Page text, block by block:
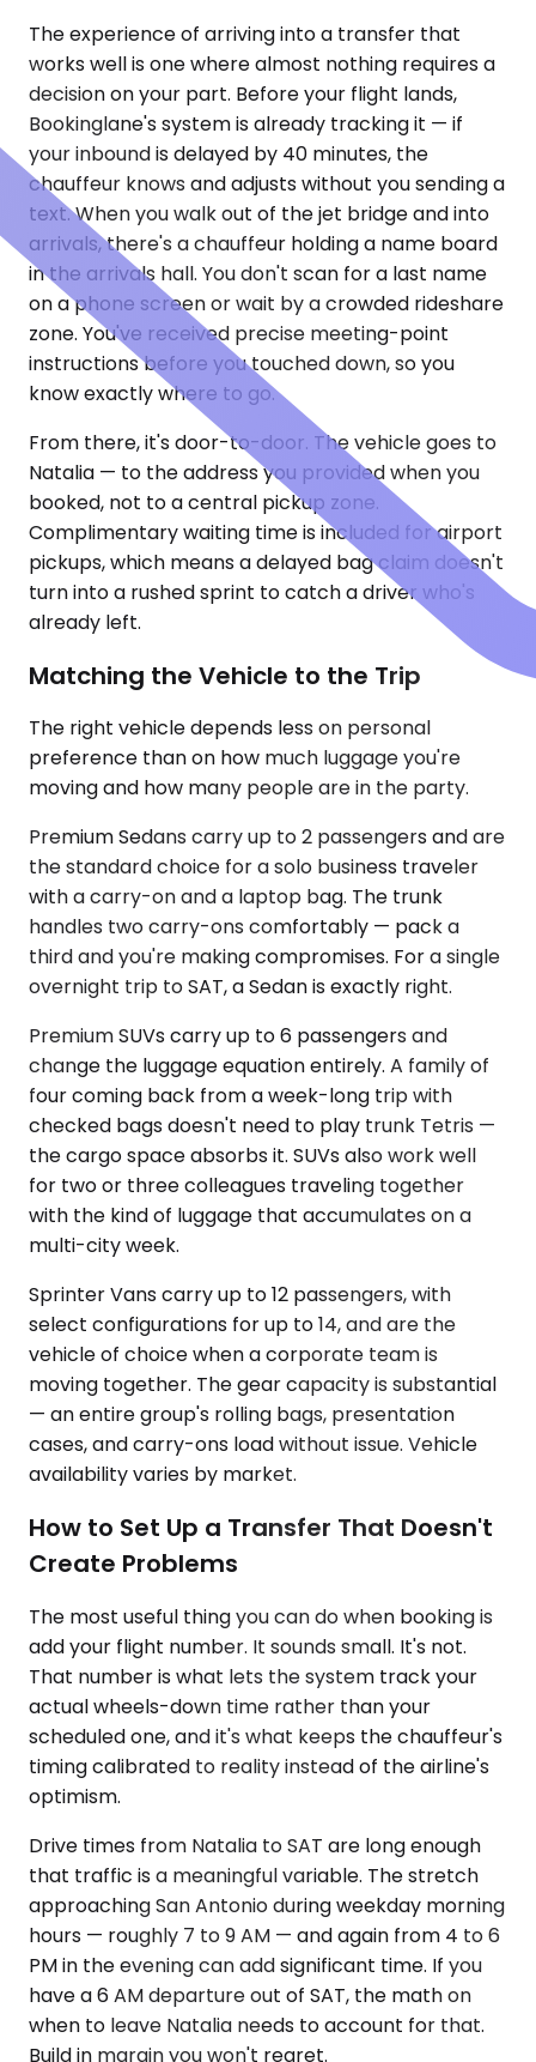
The experience of arriving into a transfer that
works well is one where almost nothing requires a
decision on your part. Before your flight lands,
Bookinglane's system is already tracking it — if
your inbound is delayed by 40 minutes, the
chauffeur knows and adjusts without you sending a
text. When you walk out of the jet bridge and into
arrivals, there's a chauffeur holding a name board
in the arrivals hall. You don't scan for a last name
on a phone screen or wait by a crowded rideshare
zone. You've received precise meeting-point
instructions before you touched down, so you
know exactly where to go.
From there, it's door-to-door. The vehicle goes to
Natalia — to the address you provided when you
booked, not to a central pickup zone.
Complimentary waiting time is included for airport
pickups, which means a delayed bag claim doesn't
turn into a rushed sprint to catch a driver who's
already left.
Matching the Vehicle to the Trip
The right vehicle depends less on personal
preference than on how much luggage you're
moving and how many people are in the party.
Premium Sedans carry up to 2 passengers and are
the standard choice for a solo business traveler
with a carry-on and a laptop bag. The trunk
handles two carry-ons comfortably — pack a
third and you're making compromises. For a single
overnight trip to SAT, a Sedan is exactly right.
Premium SUVs carry up to 6 passengers and
change the luggage equation entirely. A family of
four coming back from a week-long trip with
checked bags doesn't need to play trunk Tetris —
the cargo space absorbs it. SUVs also work well
for two or three colleagues traveling together
with the kind of luggage that accumulates on a
multi-city week.
Sprinter Vans carry up to 12 passengers, with
select configurations for up to 14, and are the
vehicle of choice when a corporate team is
moving together. The gear capacity is substantial
— an entire group's rolling bags, presentation
cases, and carry-ons load without issue. Vehicle
availability varies by market.
How to Set Up a Transfer That Doesn't
Create Problems
The most useful thing you can do when booking is
add your flight number. It sounds small. It's not.
That number is what lets the system track your
actual wheels-down time rather than your
scheduled one, and it's what keeps the chauffeur's
timing calibrated to reality instead of the airline's
optimism.
Drive times from Natalia to SAT are long enough
that traffic is a meaningful variable. The stretch
approaching San Antonio during weekday morning
hours — roughly 7 to 9 AM — and again from 4 to 6
PM in the evening can add significant time. If you
have a 6 AM departure out of SAT, the math on
when to leave Natalia needs to account for that.
Build in margin you won't regret.